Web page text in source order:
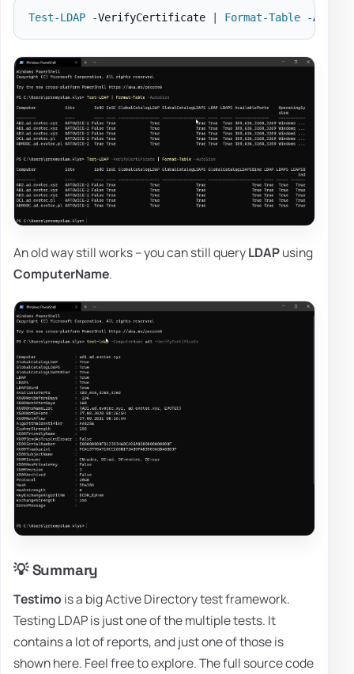
Test-LDAP -VerifyCertificate Format-Table -
An old way still works – you can still queryLDAPusing
ComputerName.
💡 Summary
Testimo is a big Active Directory test framework.
Testing LDAP is just one of the multiple tests. It
contains a lot of reports, and just one of those is
shown here. Feel free to explore. The full source code